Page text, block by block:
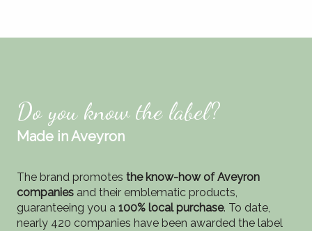
Do you know the label?
Made in Aveyron
The brand promotes the know-how of Aveyron
companies and their emblematic products,
guaranteeing you a 100% local purchase. To date,
nearly 420 companies have been awarded the label